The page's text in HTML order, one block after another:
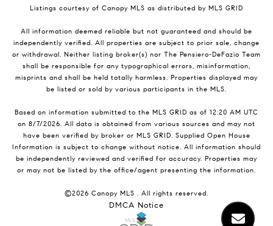
Listings courtesy of Canopy MLS as distributed by MLS GRID
All information deemed reliable but not guaranteed and should be
independently verified. All properties are subject to prior sale, change
or withdrawal. Neither listing broker(s) nor The Pensiero-DeFazio Team
shall be responsible for any typographical errors, misinformation,
misprints and shall be held totally harmless. Properties displayed may
be listed or sold by various participants in the MLS.
Based on information submitted to the MLS GRID as of 12:20 AM UTC
on 8/7/2026. All data is obtained from various sources and may not
have been verified by broker or MLS GRID. Supplied Open House
Information is subject to change without notice. All information should
be independently reviewed and verified for accuracy. Properties may
or may not be listed by the office/agent presenting the information.
©2026 Canopy MLS . All rights reserved.
DMCA Notice